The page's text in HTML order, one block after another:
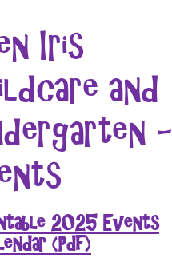
Iris
and
-
2025 Events
(Pdf)